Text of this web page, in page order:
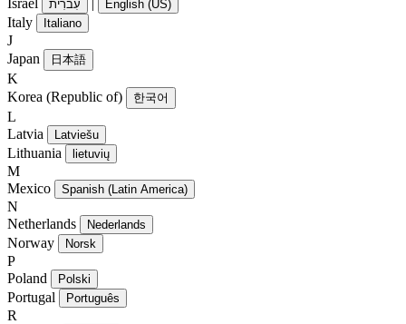
Israel עִברִית | English (US)
Italy Italiano
J
Japan
日本語
K
Korea (Republic of)
한국어
L
Latvia
Latviešu
Lithuania lietuvių
M
Mexico
Spanish (Latin America)
N
Netherlands
Nederlands
Norway Norsk
P
Poland
Polski
Portugal Português
R